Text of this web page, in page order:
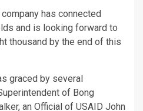
has connected
and is looking forward to
thousand by the end of this
graced by several
of Bong
an Official of USAID John